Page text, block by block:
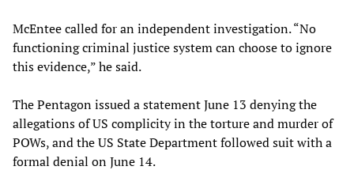
McEntee called for an independent investigation. “No
functioning criminal justice system can choose to ignore
this evidence,” he said.
The Pentagon issued a statement June 13 denying the
allegations of US complicity in the torture and murder of
POWs, and the US State Department followed suit with a
formal denial on June 14.